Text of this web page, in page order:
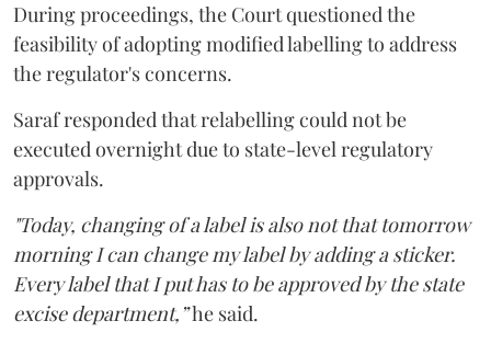
During proceedings, the Court questioned the
feasibility of adopting modified labelling to address
the regulator's concerns.
Saraf responded that relabelling could not be
executed overnight due to state-level regulatory
approvals.
"Today, changing of a label is also not that tomorrow
morning I can change my label by adding a sticker.
Every label that I put has to be approved by the state
excise department,”he said.